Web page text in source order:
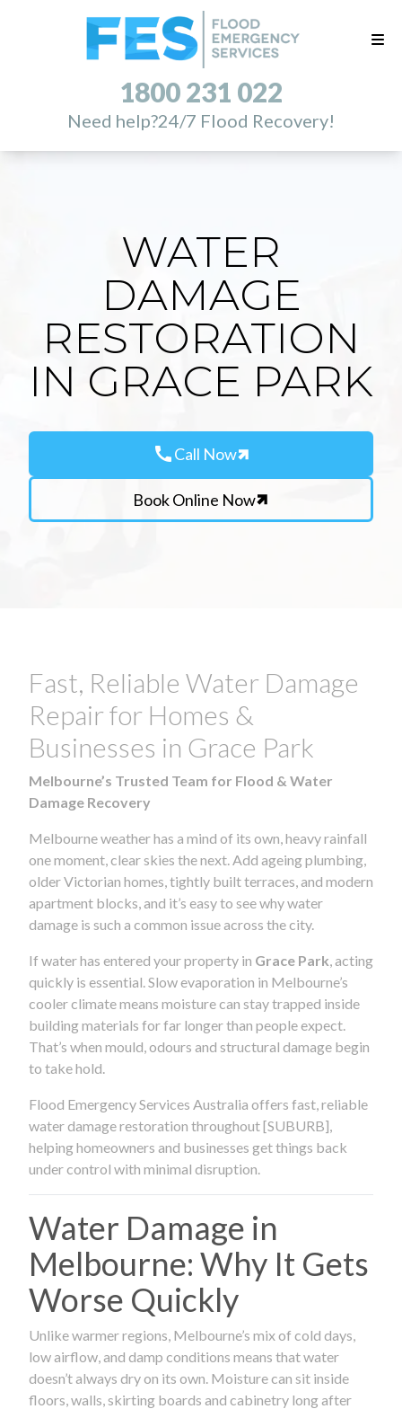
1800 231 022
Need help?24/7 Flood Recovery!
WATER
DAMAGE
RESTORATION
IN GRACE PARK
callCall Now
Book Online Now
Fast, Reliable Water Damage
Repair for Homes &
Businesses in Grace Park
Melbourne’s Trusted Team for Flood & Water
Damage Recovery
Melbourne weather has a mind of its own, heavy rainfall
one moment, clear skies the next. Add ageing plumbing,
older Victorian homes, tightly built terraces, and modern
apartment blocks, and it’s easy to see why water
damage is such a common issue across the city.
If water has entered your property in Grace Park , acting
quickly is essential. Slow evaporation in Melbourne’s
cooler climate means moisture can stay trapped inside
building materials for far longer than people expect.
That’s when mould, odours and structural damage begin
to take hold.
Flood Emergency Services Australia offers fast, reliable
water damage restoration throughout [SUBURB],
helping homeowners and businesses get things back
under control with minimal disruption.
Water Damage in
Melbourne: Why It Gets
Worse Quickly
Unlike warmer regions, Melbourne’s mix of cold days,
low airflow, and damp conditions means that water
doesn’t always dry on its own. Moisture can sit inside
floors, walls, skirting boards and cabinetry long after